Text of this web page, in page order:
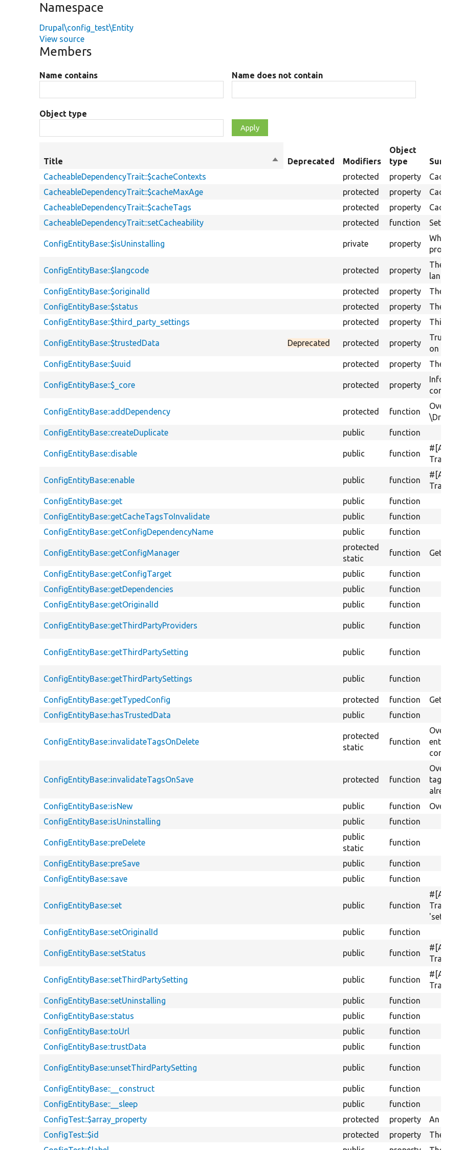
Namespace
Drupal\config_test\Entity
View source
Members
Name contains Name does not contain
Object type
Title
SortDeprecated Modifiers
Object
type
Summary
CacheableDependencyTrait::$cacheContexts
protected property
Cache
CacheableDependencyTrait::$cacheMaxAge
protected property
Cache
CacheableDependencyTrait::$cacheTags
protected property
Cache
CacheableDependencyTrait::setCacheability
protected function Sets
ConfigEntityBase::$isUninstalling private property
Whether
process.
ConfigEntityBase::$langcode protected property
The
language.
ConfigEntityBase::$originalId
protected property
The
ConfigEntityBase::$status
protected property
The
ConfigEntityBase::$third_party_settings
protected property Third
ConfigEntityBase::$trustedData Deprecated protected property
Trust
on save.
ConfigEntityBase::$uuid
protected property The
ConfigEntityBase::$_core protected property
ConfigEntityBase::addDependency protected function
Overrides
ConfigEntityBase::createDuplicate
public function
ConfigEntityBase::disable public function
ConfigEntityBase::enable public function
ConfigEntityBase::get
public
function
ConfigEntityBase::getCacheTagsToInvalidate
public
function
ConfigEntityBase::getConfigDependencyName
public function
ConfigEntityBase::getConfigManager
protected
static
function Gets the
ConfigEntityBase::getConfigTarget public
function
ConfigEntityBase::getDependencies
public
function
ConfigEntityBase::getOriginalId
public function
ConfigEntityBase::getThirdPartyProviders public function
ConfigEntityBase::getThirdPartySetting public function
ConfigEntityBase::getThirdPartySettings public function
ConfigEntityBase::getTypedConfig protected function
Gets the
ConfigEntityBase::hasTrustedData
public function
ConfigEntityBase::invalidateTagsOnDelete
protected
static
function
Override
config
ConfigEntityBase::invalidateTagsOnSave protected function
Override
tag; the
already
ConfigEntityBase::isNew
public function
ConfigEntityBase::isUninstalling
public function
ConfigEntityBase::preDelete
public
static
function
ConfigEntityBase::preSave public
function
ConfigEntityBase::save
public function
ConfigEntityBase::set public function
ConfigEntityBase::setOriginalId
public function
ConfigEntityBase::setStatus public function
ConfigEntityBase::setThirdPartySetting public function
ConfigEntityBase::setUninstalling
public
function
ConfigEntityBase::status
public
function
ConfigEntityBase::toUrl
public
function
ConfigEntityBase::trustData
public function
ConfigEntityBase::unsetThirdPartySetting public function
ConfigEntityBase::__construct public
function
ConfigEntityBase::__sleep
public
function
ConfigTest::$array_property
protected property
An array
ConfigTest::$id
protected property
The